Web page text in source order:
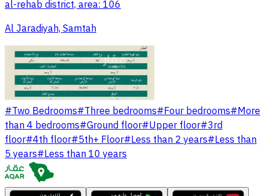
al-rehab district, area: 106
Al Jaradiyah, Samtah
#Two Bedrooms#Three bedrooms#Four bedrooms#More
than 4 bedrooms#Ground floor#Upper floor#3rd
floor#4th floor#5th+ Floor#Less than 2 years#Less than
5 years#Less than 10 years